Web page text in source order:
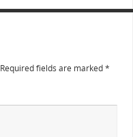
Required fields are marked*